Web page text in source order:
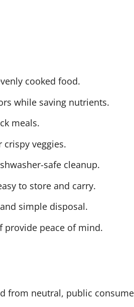
cooked food.
while saving nutrients.
meals.
veggies.
safe cleanup.
to store and carry.
simple disposal.
provide peace of mind.
from neutral, public